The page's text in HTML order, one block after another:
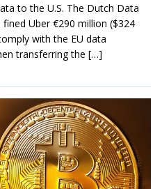
to the U.S. The Dutch Data
Uber €290 million ($324
with the EU data
transferring the […]